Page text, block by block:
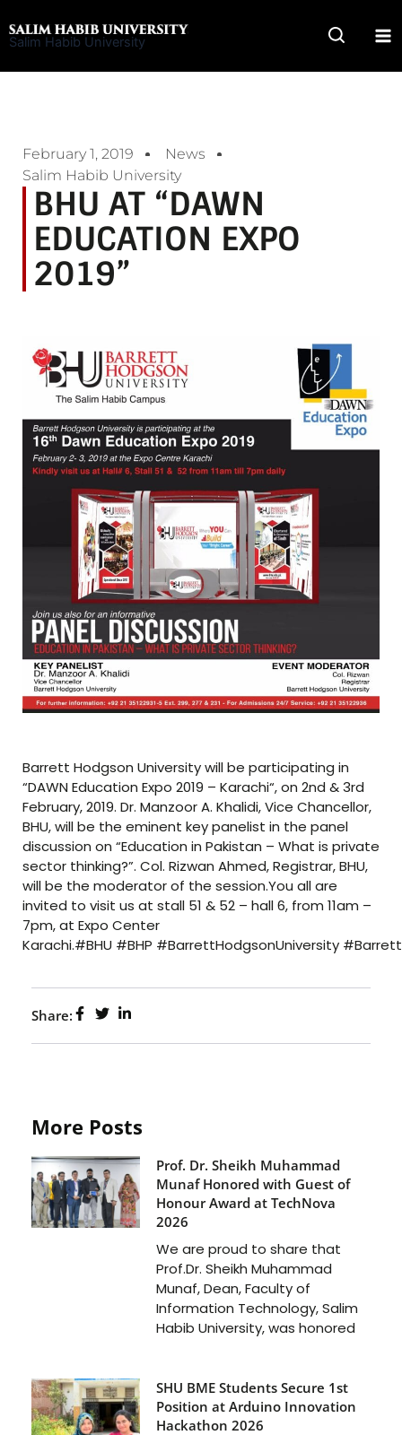
to
Salim Habib University
February 1, 2019
News
Salim Habib University
BHU AT “DAWN
EDUCATION EXPO
2019”
Barrett Hodgson University will be participating in
“DAWN Education Expo 2019 – Karachi“, on 2nd & 3rd
February, 2019. Dr. Manzoor A. Khalidi, Vice Chancellor,
BHU, will be the eminent key panelist in the panel
discussion on “Education in Pakistan – What is private
sector thinking?”. Col. Rizwan Ahmed, Registrar, BHU,
will be the moderator of the session.You all are
invited to visit us at stall 51 & 52 – hall 6, from 11am –
7pm, at Expo Center
Karachi.#BHU #BHP #BarrettHodgsonUniversity
Share:
More Posts
Prof. Dr. Sheikh Muhammad
Munaf Honored with Guest of
Honour Award at TechNova
2026
We are proud to share that
Prof.Dr. Sheikh Muhammad
Munaf, Dean, Faculty of
Information Technology, Salim
Habib University, was honored
SHU BME Students Secure 1st
Position at Arduino Innovation
Hackathon 2026